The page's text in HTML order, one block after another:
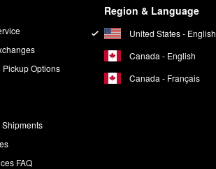
Options
FAQ
Region & Language
United States - English
Canada - English
Canada - Français